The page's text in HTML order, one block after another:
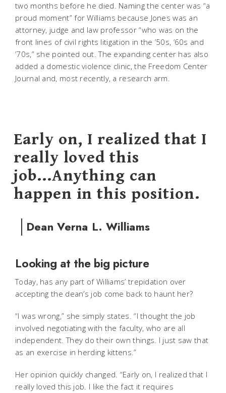
two months before he died. Naming the center was “a
proud moment” for Williams because Jones was an
attorney, judge and law professor “who was on the
front lines of civil rights litigation in the ’50s, ’60s and
’70s,” she pointed out. The expanding center has also
added a domestic violence clinic, the Freedom Center
Journal and, most recently, a research arm.
Early on, I realized that I
really loved this
job...Anything can
happen in this position.
Dean Verna L. Williams
Looking at the big picture
Today, has any part of Williams’ trepidation over
accepting the dean’s job come back to haunt her?
“I was wrong,” she simply states. “I thought the job
involved negotiating with the faculty, who are all
independent. They do their own things. I just saw that
as an exercise in herding kittens.”
Her opinion quickly changed. “Early on, I realized that I
really loved this job. I like the fact it requires